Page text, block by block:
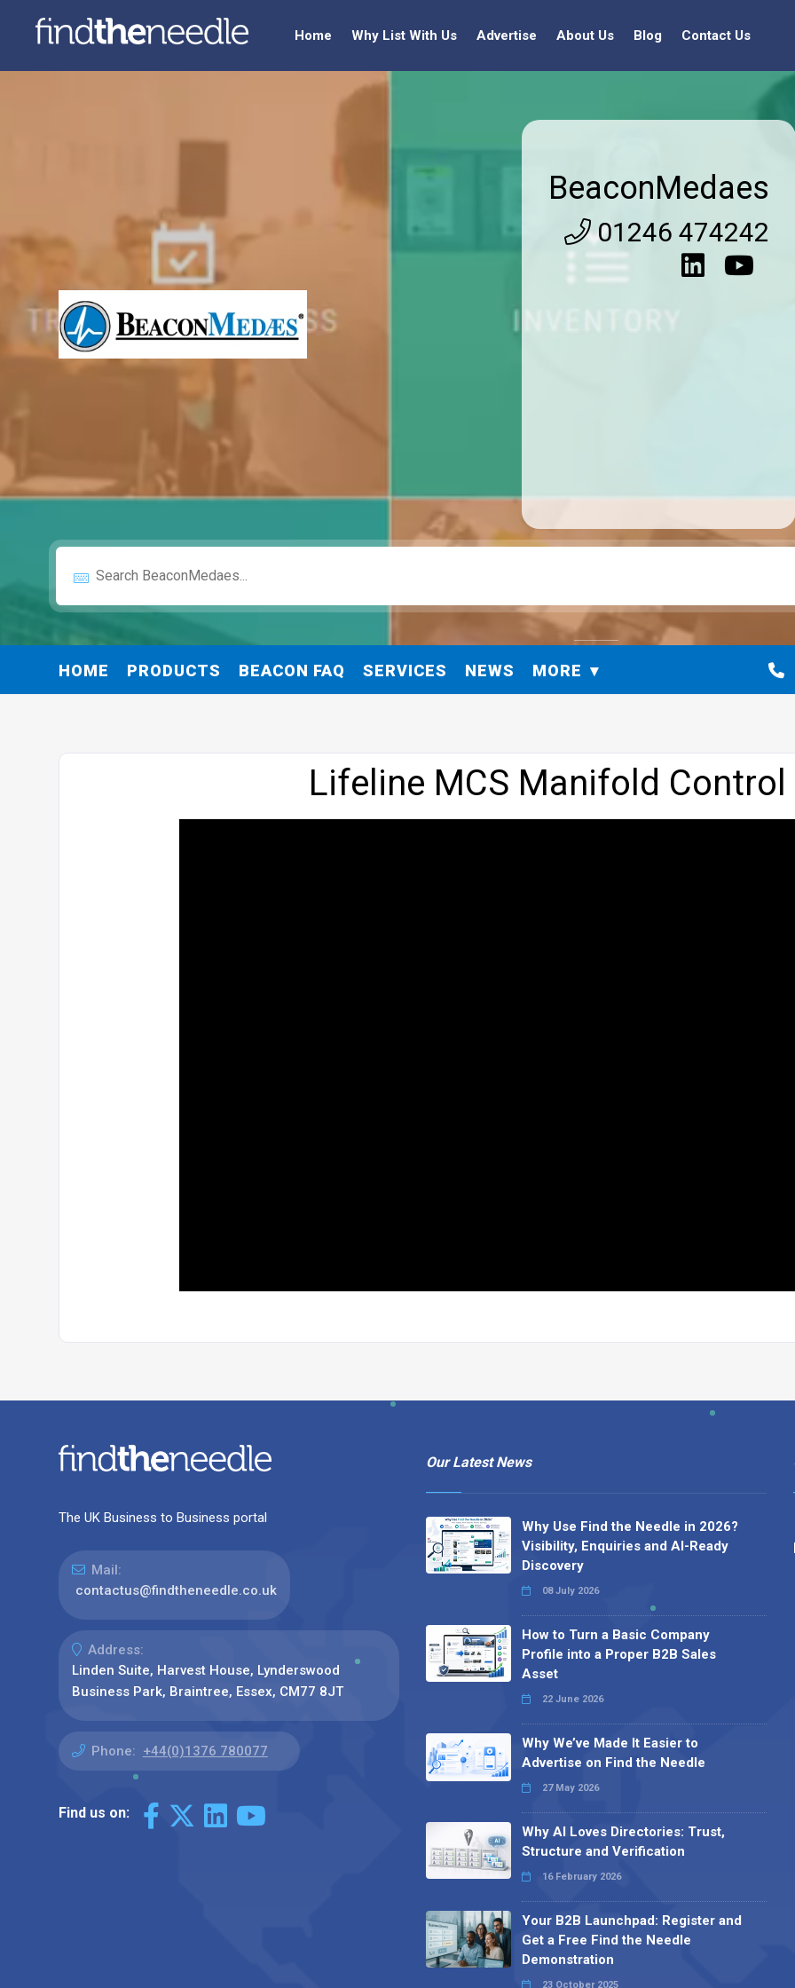
Home Why List With Us Advertise About Us Blog Contact Us
BeaconMedaes
01246 474242
HOME PRODUCTS BEACON FAQ SERVICES NEWS MORE
Website
Lifeline MCS Manifold Control
The UK Business to Business portal
Mail:
contactus@findtheneedle.co.uk
Address:
Linden Suite, Harvest House, Lynderswood
Business Park, Braintree, Essex, CM77 8JT
Phone: +44(0)1376 780077
Find us on:
Our Latest News
Why Use Find the Needle in 2026?
Visibility, Enquiries and AI-Ready
Discovery
08 July 2026
How to Turn a Basic Company
Profile into a Proper B2B Sales
Asset
22 June 2026
Why We’ve Made It Easier to
Advertise on Find the Needle
27 May 2026
Why AI Loves Directories: Trust,
Structure and Verification
16 February 2026
Your B2B Launchpad: Register and
Get a Free Find the Needle
Demonstration
23 October 2025